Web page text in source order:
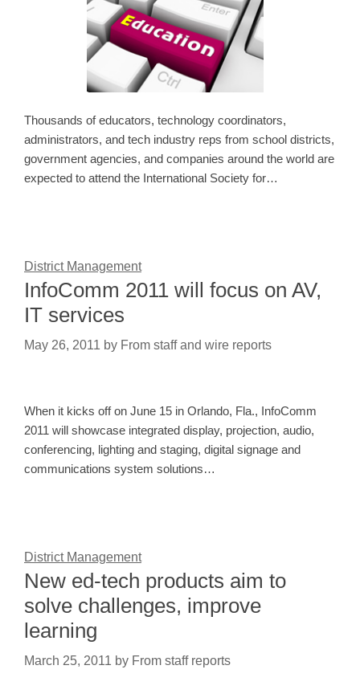
Thousands of educators, technology coordinators,
administrators, and tech industry reps from school districts,
government agencies, and companies around the world are
expected to attend the International Society for…
District Management
InfoComm 2011 will focus on AV,
IT services
May 26, 2011 by From staff and wire reports
When it kicks off on June 15 in Orlando, Fla., InfoComm
2011 will showcase integrated display, projection, audio,
conferencing, lighting and staging, digital signage and
communications system solutions…
District Management
New ed-tech products aim to
solve challenges, improve
learning
March 25, 2011 by From staff reports